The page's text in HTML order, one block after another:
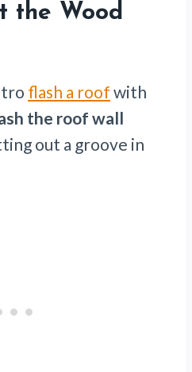
the Wood
flash a roof with
the roof wall
out a groove in